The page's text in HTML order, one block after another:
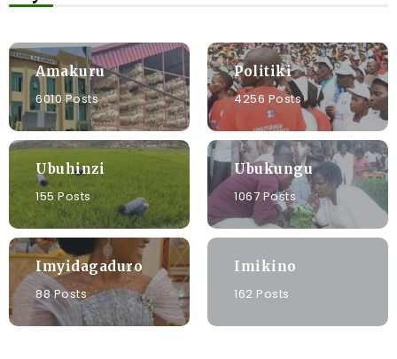
Amakuru
6010 Posts
Politiki
4256 Posts
Ubuhinzi
155 Posts
Ubukungu
1067 Posts
Imyidagaduro
88 Posts
Imikino
162 Posts